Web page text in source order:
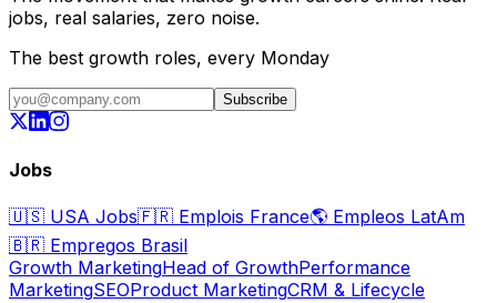
jobs, real salaries, zero noise.
The best growth roles, every Monday
Subscribe
Jobs
🇺🇸 USA Jobs🇫🇷 Emplois France🌎 Empleos LatAm
🇧🇷 Empregos Brasil
Growth MarketingHead of GrowthPerformance
MarketingSEOProduct MarketingCRM & Lifecycle